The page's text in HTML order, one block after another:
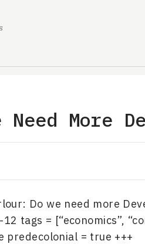
Need More
Do we need more
tags = [“economics”,
predecolonial = true +++